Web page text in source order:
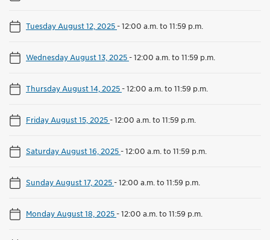
Tuesday August 12, 2025-12:00 a.m. to 11:59 p.m.
Wednesday August 13, 2025-12:00 a.m. to 11:59 p.m.
Thursday August 14, 2025-12:00 a.m. to 11:59 p.m.
Friday August 15, 2025-12:00 a.m. to 11:59 p.m.
Saturday August 16, 2025-12:00 a.m. to 11:59 p.m.
Sunday August 17, 2025-12:00 a.m. to 11:59 p.m.
Monday August 18, 2025-12:00 a.m. to 11:59 p.m.